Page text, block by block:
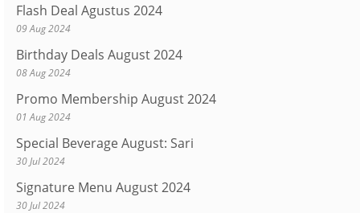
Flash Deal Agustus 2024
09 Aug 2024
Birthday Deals August 2024
08 Aug 2024
Promo Membership August 2024
01 Aug 2024
Special Beverage August: Sari
30 Jul 2024
Signature Menu August 2024
30 Jul 2024